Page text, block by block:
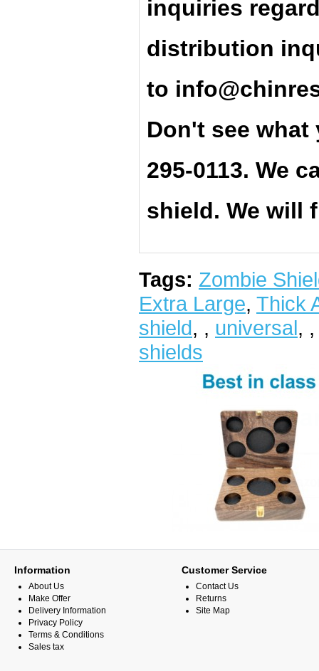
inquiries
distribution
to
Don't see what
295-0113. We
shield. We will
Tags: Zombie
Extra Large, Thick
shield, , universal,
shields
Information
About Us
Make Offer
Delivery Information
Privacy Policy
Terms & Conditions
Sales tax
Customer Service
Contact Us
Returns
Site Map